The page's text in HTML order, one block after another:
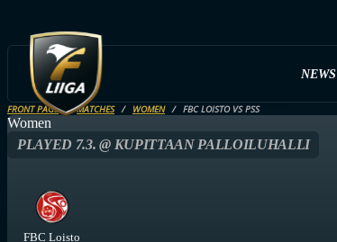
NEWS
FRONT PAGE MATCHES WOMEN FBC LOISTO VS PSS
Women
PLAYED 7.3. @ KUPITTAAN PALLOILUHALLI
FBC Loisto